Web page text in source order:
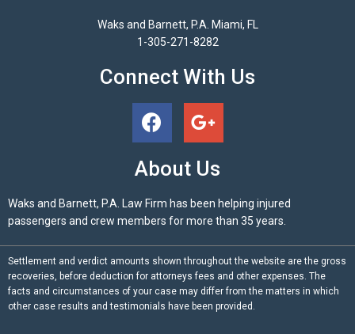
Waks and Barnett, P.A. Miami, FL
1-305-271-8282
Connect With Us
About Us
Waks and Barnett, P.A. Law Firm has been helping injured
passengers and crew members for more than 35 years.
Settlement and verdict amounts shown throughout the website are the gross
recoveries, before deduction for attorneys fees and other expenses. The
facts and circumstances of your case may differ from the matters in which
other case results and testimonials have been provided.